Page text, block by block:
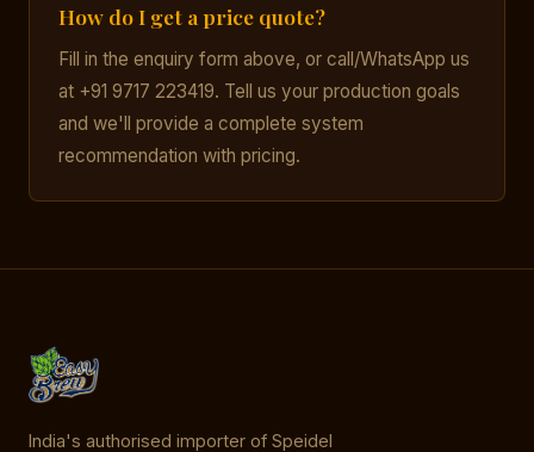
How do I get a price quote?
Fill in the enquiry form above, or call/WhatsApp us
at +91 9717 223419. Tell us your production goals
and we'll provide a complete system
recommendation with pricing.
India's authorised importer of Speidel